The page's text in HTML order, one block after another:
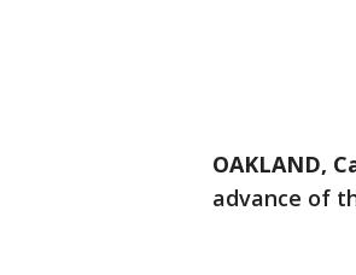
OAKLAND,
advance of